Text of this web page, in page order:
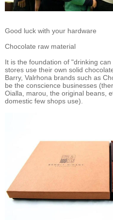
Good luck with your hardware
Chocolate raw material
It is the foundation of "drinking
stores use their own solid
Barry, Valrhona brands such as
be the conscience businesses
Oialla, marou, the original beans,
domestic few shops use).